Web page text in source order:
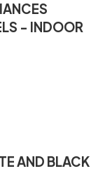
- INDOOR
BLACK